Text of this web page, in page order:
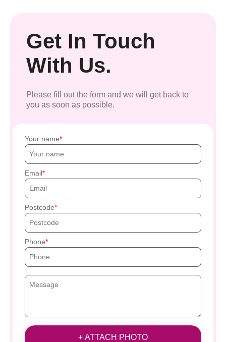
Get In Touch
With Us.
Please fill out the form and we will get back to
you as soon as possible.
Your name
Email
Postcode
Phone
+ ATTACH PHOTO